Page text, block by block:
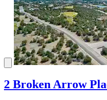
2 Broken Arrow